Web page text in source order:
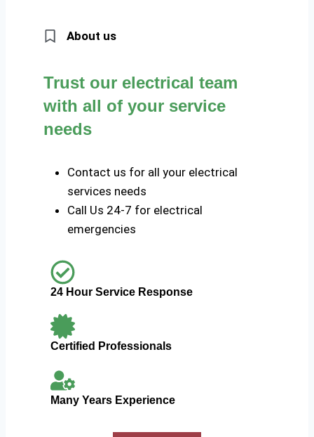
About us
Trust our electrical team
with all of your service
needs
Contact us for all your electrical
services needs
Call Us 24-7 for electrical
emergencies
24 Hour Service Response
Certified Professionals
Many Years Experience